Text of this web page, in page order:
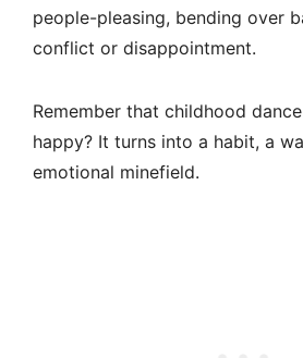
people-pleasing, bending over
conflict or disappointment.
Remember that childhood
happy? It turns into a habit, a
emotional minefield.